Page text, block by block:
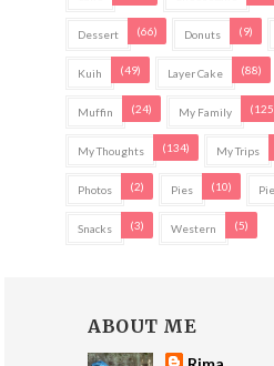
Dessert (66) Donuts (9)
Kuih (49) Layer Cake (88)
Muffin (24) My Family
My Thoughts (134) My Trips
Photos (2) Pies (10)
Snacks (3) Western (5)
ABOUT ME